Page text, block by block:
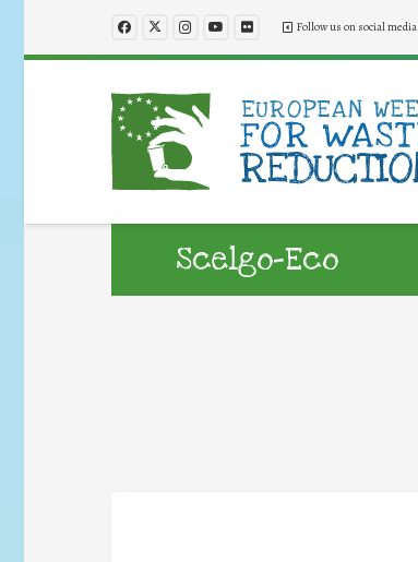
Follow us on social media
Scelgo-Eco